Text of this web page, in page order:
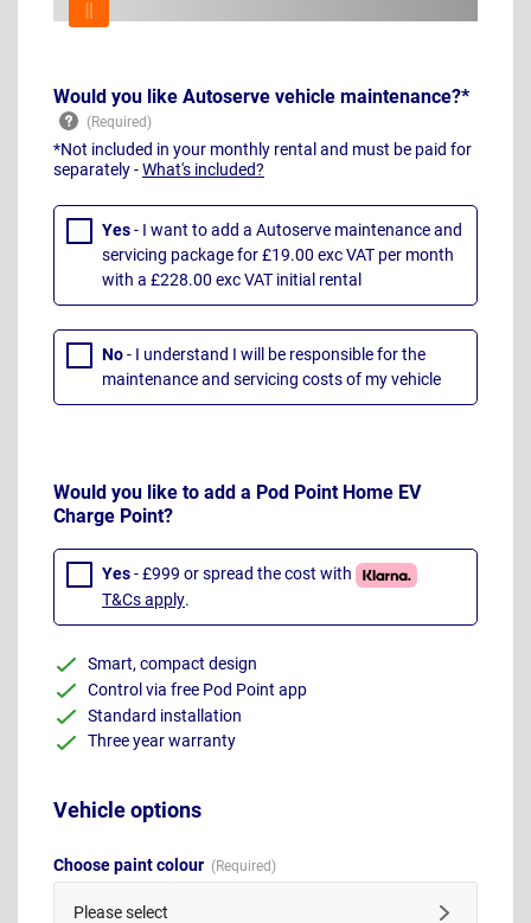
Would you like Autoserve vehicle maintenance?*
*Not included in your monthly rental and must be paid for
separately -What's included?
Yes- I want to add a Autoserve maintenance and
servicing package for £19.00 exc VAT per month
with a £228.00 exc VAT initial rental
No- I understand I will be responsible for the
maintenance and servicing costs of my vehicle
Would you like to add a Pod Point Home EV
Charge Point?
Yes- £999 or spread the cost with
T&Cs apply.
Smart, compact design
Control via free Pod Point app
Standard installation
Three year warranty
Vehicle options
Choose paint colour
Please select